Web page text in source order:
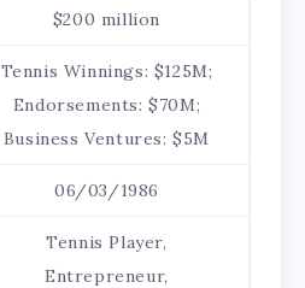
$200 million
Tennis Winnings: $125M;
Endorsements: $70M;
Business Ventures: $5M
06/03/1986
Tennis Player,
Entrepreneur,